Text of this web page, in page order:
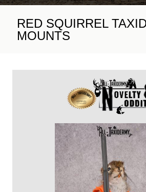
RED SQUIRREL
MOUNTS